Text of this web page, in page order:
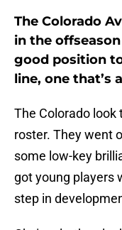
The Colorado
in the
good position
line, one that’s
The Colorado look
roster. They went
some low-key
got young players
step in